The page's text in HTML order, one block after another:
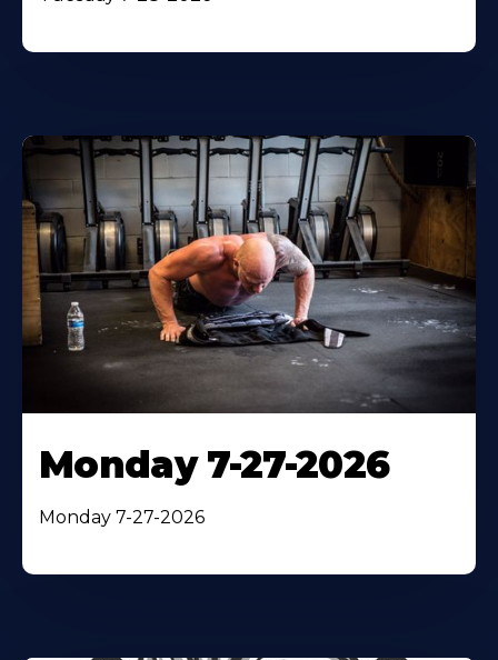
Monday 7-27-2026
Monday 7-27-2026